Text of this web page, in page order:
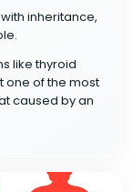
inheritance,
like thyroid
one of the most
caused by an